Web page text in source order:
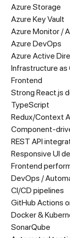
Azure Storage
Azure Key Vault
Azure Monitor /
Azure DevOps
Azure Active
Infrastructure
Frontend
Strong React.js
TypeScript
Redux/Context
Component-
REST API
Responsive UI
Frontend
DevOps /
CI/CD pipelines
GitHub Actions
Docker &
SonarQube